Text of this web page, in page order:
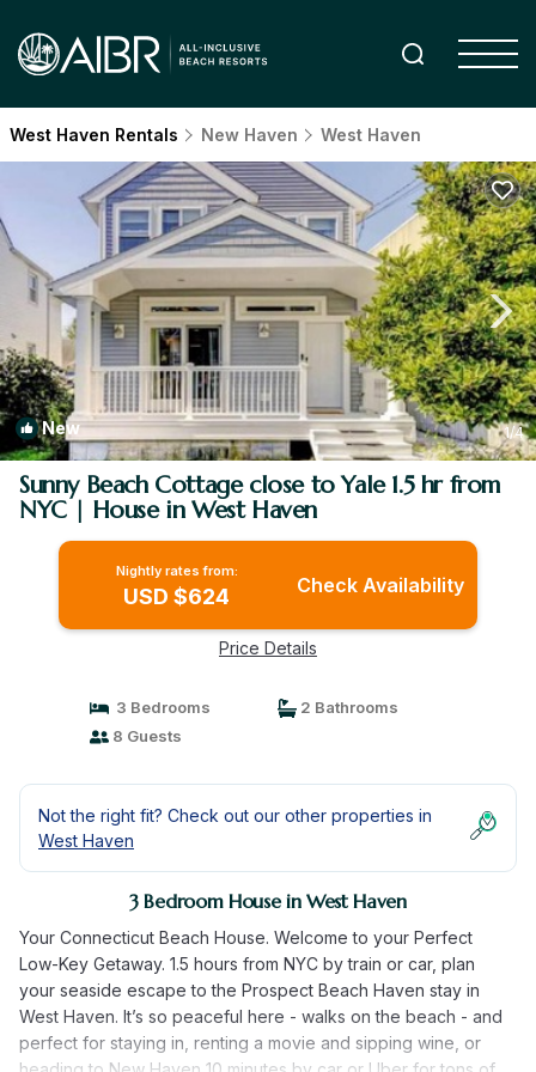
West Haven Rentals New Haven West Haven
New 1/4
Sunny Beach Cottage close to Yale 1.5 hr from
NYC | House in West Haven
Nightly rates from:
USD $624 Check Availability
Price Details
3 Bedrooms
2 Bathrooms
8 Guests
Not the right fit? Check out our other properties in
West Haven
3 Bedroom House in West Haven
Your Connecticut Beach House. Welcome to your Perfect
Low-Key Getaway. 1.5 hours from NYC by train or car, plan
your seaside escape to the Prospect Beach Haven stay in
West Haven. It’s so peaceful here - walks on the beach - and
perfect for staying in, renting a movie and sipping wine, or